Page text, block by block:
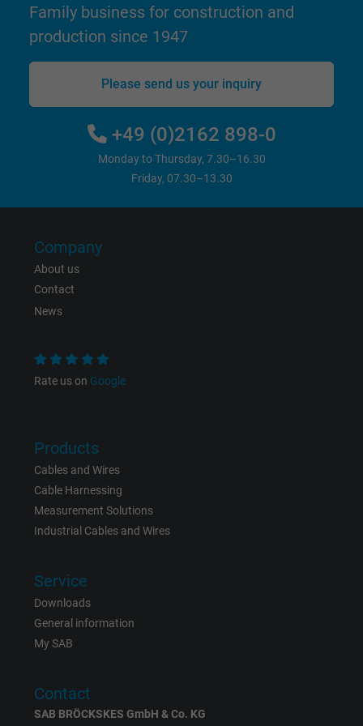
website.
Name _gid, Google Analytics
Vendor
1 day
Google cookie for website analysis.
Name
Google cookie for website analysis.
Name IDE, Google DoubleClick
Vendor Google LLC
Purpose
viewing or clicking on one of the provider's
Family business for construction and
production since 1947
Please send us your inquiry
+49 (0)2162 898-0
Monday to Thursday, 7.30–16.30
Friday, 07.30–13.30
Company
About us
Contact
News
Rate us on Google
Products
Cables and Wires
Cable Harnessing
Measurement Solutions
Industrial Cables and Wires
Service
Downloads
General information
My SAB
Contact
SAB BRÖCKSKES GmbH & Co. KG